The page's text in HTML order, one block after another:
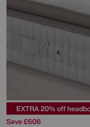
EXTRA 20% off
Save £606